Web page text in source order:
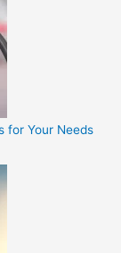
for Your Needs